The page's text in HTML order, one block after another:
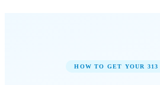
HOW TO GET YOUR 313